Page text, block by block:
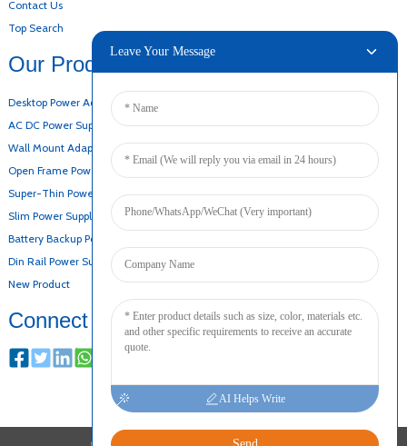
Contact Us
Top Search
Our Products
Desktop Power Adapter
AC DC Power Supply
Wall Mount Adapter
Open Frame Power Supply
Super-Thin Power Supply
Slim Power Supply
Battery Backup Power Supply
Din Rail Power Supply
New Product
Connect
Leave Your Message
AI Helps Write